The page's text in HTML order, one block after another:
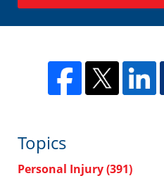
Topics
Personal Injury(391)